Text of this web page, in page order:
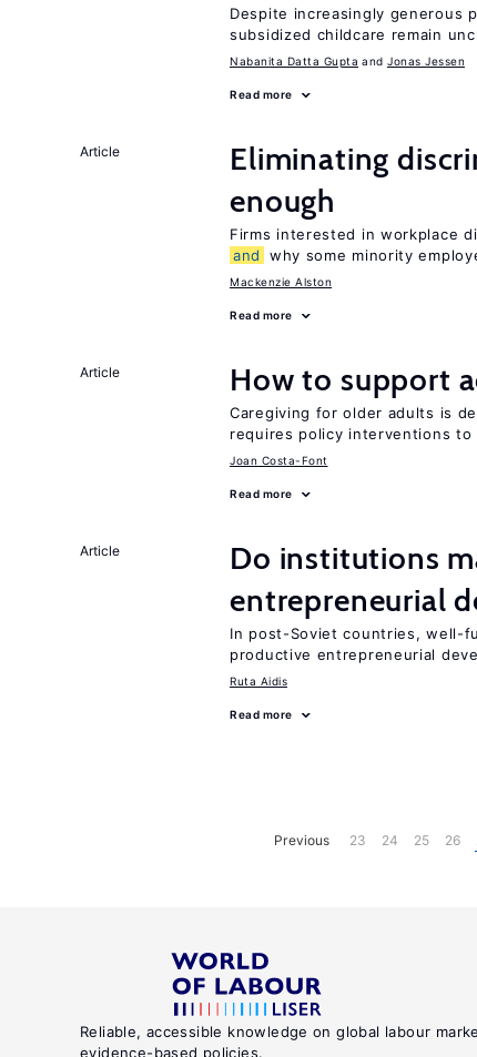
Despite increasingly generous
subsidized childcare remain
Nabanita Datta Gupta Jonas Jessen
Read more
Article
Eliminating
enough
Firms interested in workplace
and
why some minority
Mackenzie Alston
Read more
Article How to support
Caregiving for older adults is
requires policy interventions to
Joan Costa-Font
Read more
Article
Do institutions
entrepreneurial
In post-Soviet countries, well-
productive entrepreneurial
Ruta Aidis
Read more
Previous 23 24 25 26
Reliable, accessible knowledge on global labour
evidence-based policies.